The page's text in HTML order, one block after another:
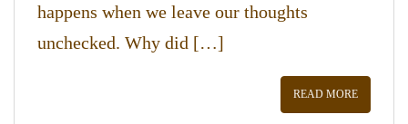
happens when we leave our thoughts
unchecked. Why did […]
READ MORE